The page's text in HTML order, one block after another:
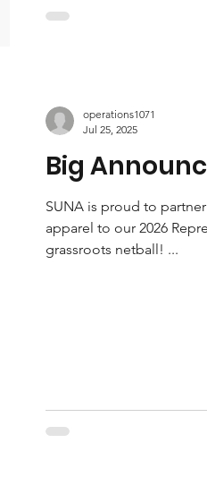
Big
SUNA is proud to
apparel to our 2026
grassroots netball! ...
operations1071
Jul 25, 2025